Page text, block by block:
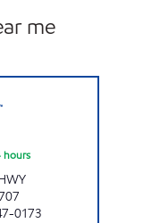
me
hours
0173